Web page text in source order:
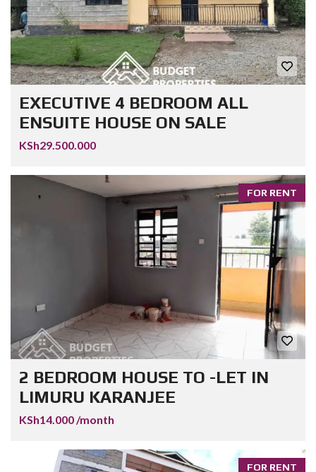
EXECUTIVE 4 BEDROOM ALL
ENSUITE HOUSE ON SALE
KSh29.500.000
FOR RENT
2 BEDROOM HOUSE TO -LET IN
LIMURU KARANJEE
KSh14.000 /month
FOR RENT